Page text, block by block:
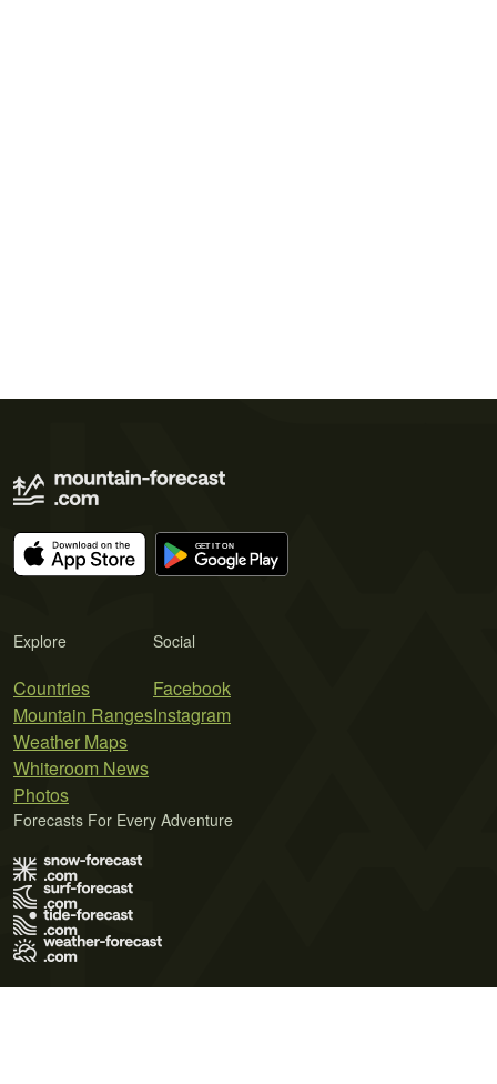
Explore
Countries
Mountain Ranges
Weather Maps
Whiteroom News
Photos
Social
Facebook
Instagram
Forecasts For Every Adventure